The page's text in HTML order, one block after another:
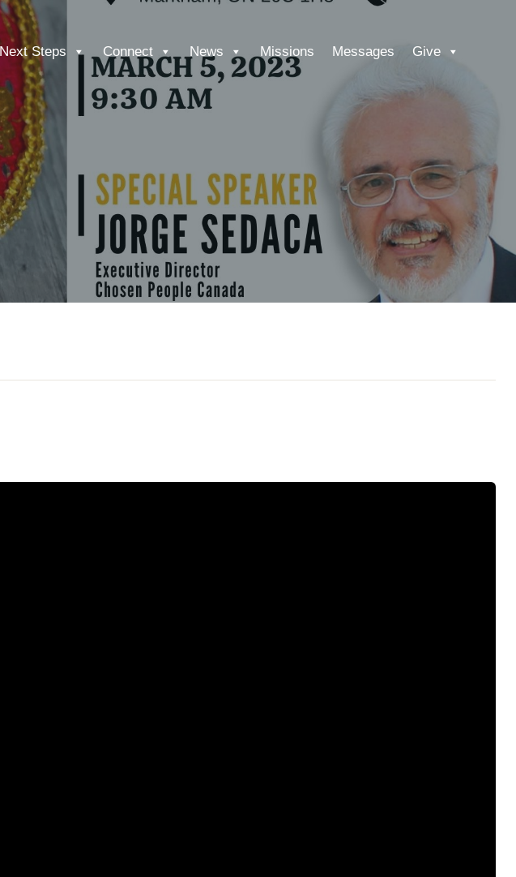
Next Steps Connect News Missions Messages Give